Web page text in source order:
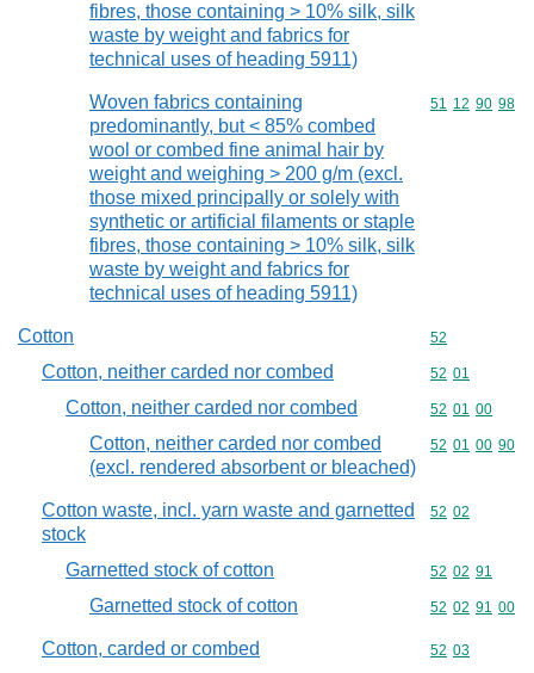
fibres, those containing > 10% silk, silk
waste by weight and fabrics for
technical uses of heading 5911)
Woven fabrics containing
predominantly, but < 85% combed
wool or combed fine animal hair by
weight and weighing > 200 g/m (excl.
those mixed principally or solely with
synthetic or artificial filaments or staple
fibres, those containing > 10% silk, silk
waste by weight and fabrics for
technical uses of heading 5911)
Commodity
51 12 90 98
Cotton Commodity
52
Cotton, neither carded nor combed Commodity
52 01
Cotton, neither carded nor combed Commodity
52 01 00
Cotton, neither carded nor combed
(excl. rendered absorbent or bleached)
Commodity
52 01 00 90
Cotton waste, incl. yarn waste and garnetted
stock
Commodity
52 02
Garnetted stock of cotton Commodity
52 02 91
Garnetted stock of cotton Commodity
52 02 91 00
Cotton, carded or combed Commodity
52 03